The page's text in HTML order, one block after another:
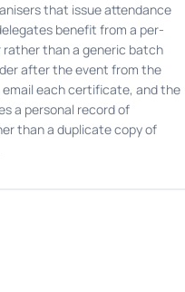
that issue attendance
benefit from a per-
rather than a generic batch
after the event from the
each certificate, and the
a personal record of
than a duplicate copy of